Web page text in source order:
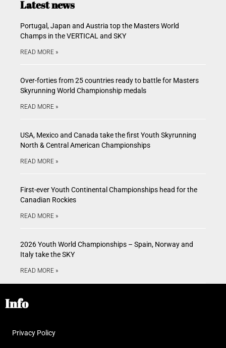
Latest news
Portugal, Japan and Austria top the Masters World
Champs in the VERTICAL and SKY
READ MORE »
Over-forties from 25 countries ready to battle for Masters
Skyrunning World Championship medals
READ MORE »
USA, Mexico and Canada take the first Youth Skyrunning
North & Central American Championships
READ MORE »
First-ever Youth Continental Championships head for the
Canadian Rockies
READ MORE »
2026 Youth World Championships – Spain, Norway and
Italy take the SKY
READ MORE »
Info
Privacy Policy